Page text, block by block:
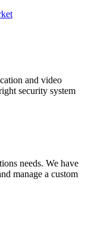
and video
security system
needs. We have
manage a custom